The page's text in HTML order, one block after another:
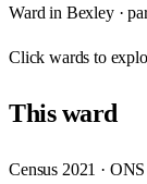
Ward in Bexley·
Clickwards to
Thisward
Census 2021 ·